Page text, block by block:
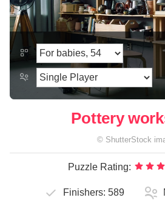
Pottery
© ShutterStock
Puzzle Rating:
Finishers: 589